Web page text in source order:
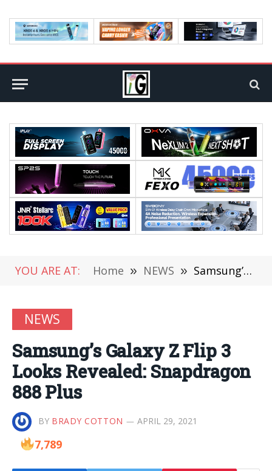
YOU ARE AT: Home » NEWS » Samsung’s Galaxy Z Flip 3 Looks Revealed: Snapdragon 888 Plus
NEWS
Samsung’s Galaxy Z Flip 3
Looks Revealed: Snapdragon
888 Plus
BY BRADY COTTON APRIL 29, 2021
7,789